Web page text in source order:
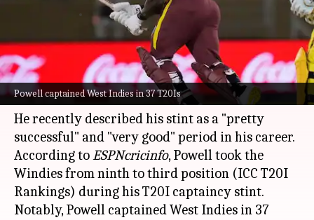
Powell captained West Indies in 37 T20Is
Dec 14, 2025 12:37 pm
What's the story
Star all-rounder batterRovman Powellis elated
to have led theWest Indiesin T20I cricket.
He recently described his stint as a "pretty
successful" and "very good" period in his career.
According toESPNcricinfo, Powell took the
Windies from ninth to third position (ICC T20I
Rankings) during his T20I captaincy stint.
Notably, Powell captained West Indies in 37